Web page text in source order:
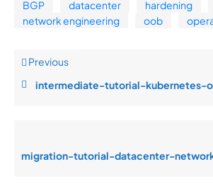
BGP
datacenter hardening
network engineering
oob
Previous
intermediate-tutorial-kubernetes-operations-